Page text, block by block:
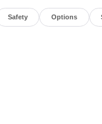
Safety Options